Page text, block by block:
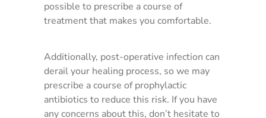
possible to prescribe a course of
treatment that makes you comfortable.
Additionally, post-operative infection can
derail your healing process, so we may
prescribe a course of prophylactic
antibiotics to reduce this risk. If you have
any concerns about this, don’t hesitate to